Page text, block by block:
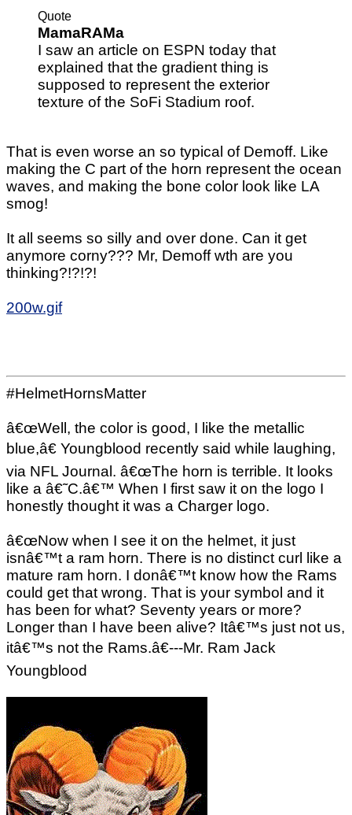
Quote
MamaRAMa
I saw an article on ESPN today that
explained that the gradient thing is
supposed to represent the exterior
texture of the SoFi Stadium roof.
That is even worse an so typical of Demoff. Like
making the C part of the horn represent the ocean
waves, and making the bone color look like LA
smog!
It all seems so silly and over done. Can it get
anymore corny??? Mr, Demoff wth are you
thinking?!?!?!
200w.gif
#HelmetHornsMatter
â€œWell, the color is good, I like the metallic
blue,â€ Youngblood recently said while laughing,
via NFL Journal. â€œThe horn is terrible. It looks
like a â€˜C.â€™ When I first saw it on the logo I
honestly thought it was a Charger logo.
â€œNow when I see it on the helmet, it just
isnâ€™t a ram horn. There is no distinct curl like a
mature ram horn. I donâ€™t know how the Rams
could get that wrong. That is your symbol and it
has been for what? Seventy years or more?
Longer than I have been alive? Itâ€™s just not us,
itâ€™s not the Rams.â€---Mr. Ram Jack
Youngblood